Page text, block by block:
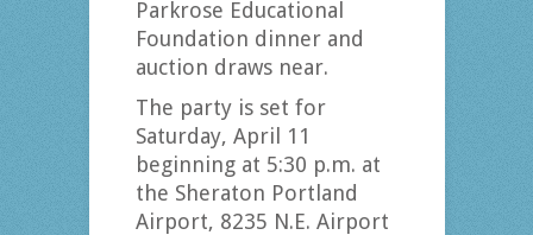
Parkrose Educational
Foundation dinner and
auction draws near.
The party is set for
Saturday, April 11
beginning at 5:30 p.m. at
the Sheraton Portland
Airport, 8235 N.E. Airport